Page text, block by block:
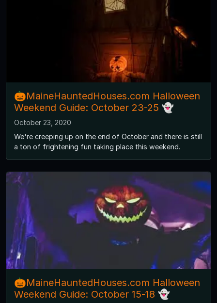
🎃MaineHauntedHouses.com Halloween
Weekend Guide: October 23-25 👻
October 23, 2020
We're creeping up on the end of October and there is still
a ton of frightening fun taking place this weekend.
🎃MaineHauntedHouses.com Halloween
Weekend Guide: October 15-18 👻